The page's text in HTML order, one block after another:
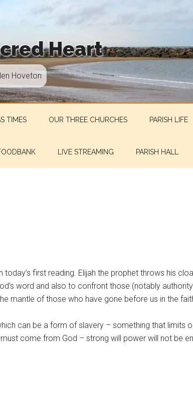
Heart
Hoveton
TIMES OUR THREE CHURCHES PARISH LIFE
LIVE STREAMING PARISH HALL
today’s first reading. Elijah the prophet throws his
word and also to confront those (notably authority
mantle of those who have gone before us in the
can be a form of slavery – something that limits
come from God – strong will power will not be